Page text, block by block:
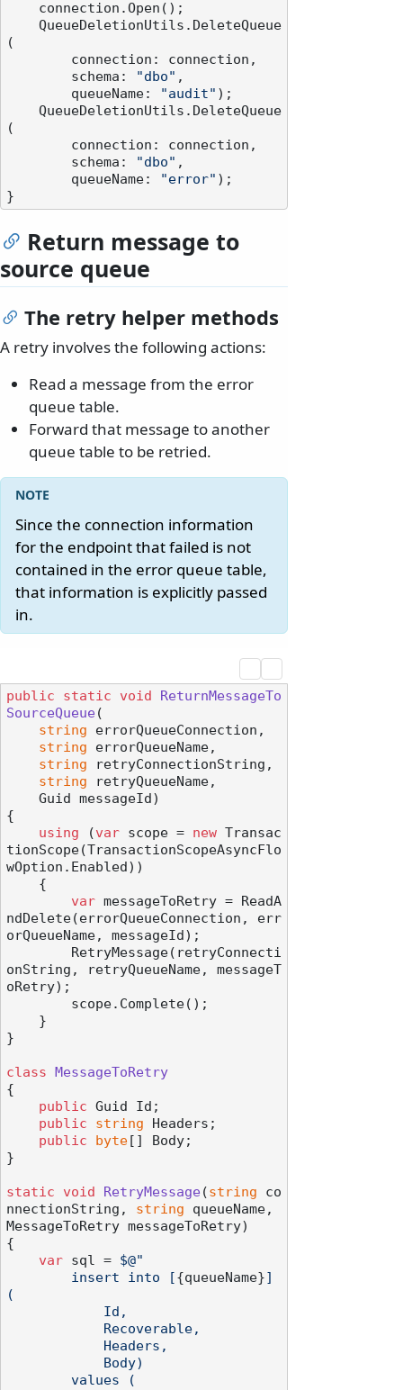
(
        schema:
"dbo" ,
        queueName:
"audit" );
(
        schema:
"dbo" ,
        queueName:
"error" );
Return message to
source queue
The retry helper methods
A retry involves the following actions:
Read a message from the error
queue table.
Forward that message to another
queue table to be retried.
Since the connection information
for the endpoint that failed is not
contained in the error queue table,
that information is explicitly passed
in.
public static void
ReturnMessageTo
SourceQueue(
string errorQueueConnection,
string errorQueueName,
string retryConnectionString,
string retryQueueName,
    Guid messageId
)
{
using (var scope = new Transac
tionScope(TransactionScopeAsyncFlo
wOption.Enabled))
var messageToRetry = ReadA
ndDelete(errorQueueConnection, err
orQueueName, messageId);
onString, retryQueueName, messageT
oRetry);
}
class
MessageToRetry
{
public Guid Id;
public
string Headers;
public
byte [] Body;
}
static void RetryMessage(string co
nnectionString, string queueName,
MessageToRetry messageToRetry)
{
var sql = $@"
        insert into [
{queueName}]
(